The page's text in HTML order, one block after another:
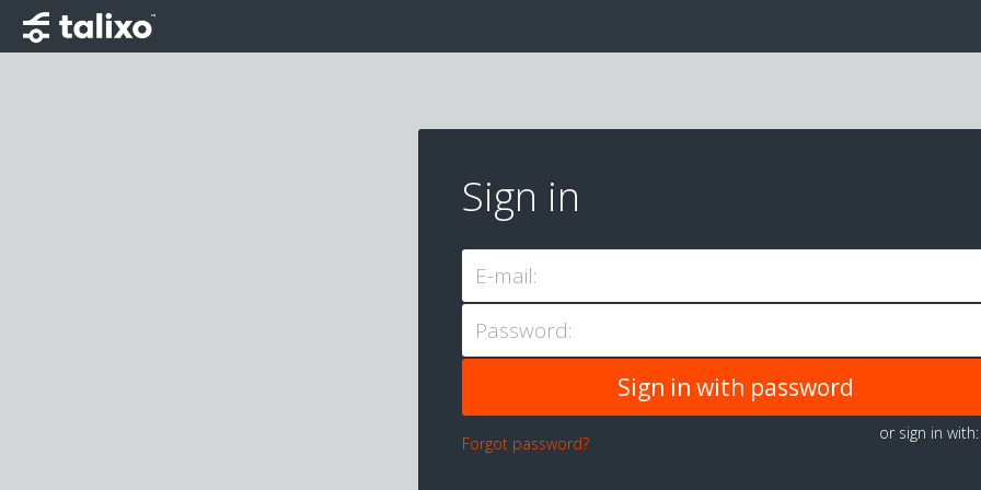
Sign in
E-mail:
Password:
Forgot password?
or sign in with: